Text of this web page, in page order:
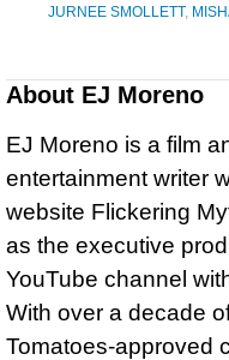
JURNEE SMOLLETT,
About EJ Moreno
EJ Moreno is a film
entertainment writer
website Flickering
as the executive
YouTube channel
With over a decade
Tomatoes-approved